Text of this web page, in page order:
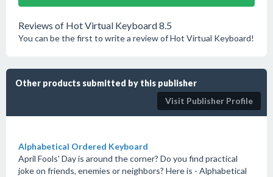
Reviews of Hot Virtual Keyboard 8.5
You can be the first to write a review of Hot Virtual Keyboard!
Other products submitted by this publisher
Visit Publisher Profile
Alphabetical Ordered Keyboard
April Fools' Day is around the corner? Do you find practical
joke on friends, enemies or neighbors? Here is - Alphabetical